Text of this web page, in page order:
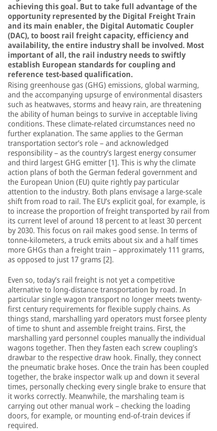
achieving this goal. But to take full advantage of the
opportunity represented by the Digital Freight Train
and its main enabler, the Digital Automatic Coupler
(DAC), to boost rail freight capacity, efficiency and
availability, the entire industry shall be involved. Most
important of all, the rail industry needs to swiftly
establish European standards for coupling and
reference test-based qualification.
Rising greenhouse gas (GHG) emissions, global warming,
and the accompanying upsurge of environmental disasters
such as heatwaves, storms and heavy rain, are threatening
the ability of human beings to survive in acceptable living
conditions. These climate-related circumstances need no
further explanation. The same applies to the German
transportation sector’s role – and acknowledged
responsibility – as the country’s largest energy consumer
and third largest GHG emitter [1]. This is why the climate
action plans of both the German federal government and
the European Union (EU) quite rightly pay particular
attention to the industry. Both plans envisage a large-scale
shift from road to rail. The EU’s explicit goal, for example, is
to increase the proportion of freight transported by rail from
its current level of around 18 percent to at least 30 percent
by 2030. This focus on rail makes good sense. In terms of
tonne-kilometers, a truck emits about six and a half times
more GHGs than a freight train – approximately 111 grams,
as opposed to just 17 grams [2].
Even so, today’s rail freight is not yet a competitive
alternative to long-distance transportation by road. In
particular single wagon transport no longer meets twenty-
first century requirements for flexible supply chains. As
things stand, marshalling yard operators must forsee plenty
of time to shunt and assemble freight trains. First, the
marshalling yard personnel couples manually the individual
wagons together. Then they fasten each screw coupling’s
drawbar to the respective draw hook. Finally, they connect
the pneumatic brake hoses. Once the train has been coupled
together, the brake inspector walk up and down it several
times, personally checking every single brake to ensure that
it works correctly. Meanwhile, the marshaling team is
carrying out other manual work – checking the loading
doors, for example, or mounting end-of-train devices if
required.